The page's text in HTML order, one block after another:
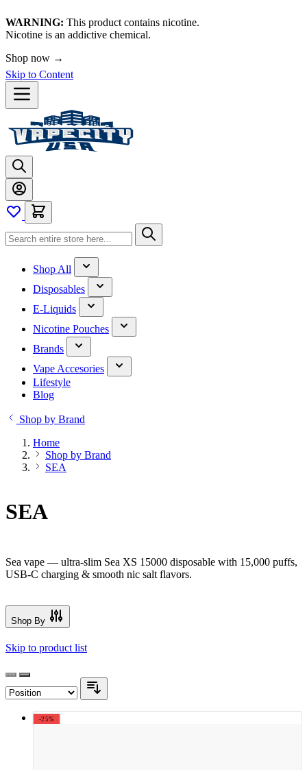
WARNING: This product contains nicotine.
Nicotine is an addictive chemical.
Shop now →
Skip to Content
Shop All
Disposables
E-Liquids
Nicotine Pouches
Brands
Vape Accesories
Lifestyle
Blog
Shop by Brand
Home
Shop by Brand
SEA
SEA
Sea vape — ultra-slim Sea XS 15000 disposable with 15,000 puffs,
USB-C charging & smooth nic salt flavors.
Shop By
Skip to product list
-25%